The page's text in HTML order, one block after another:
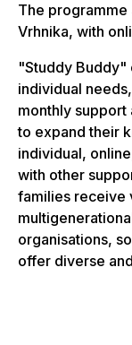
The programme
Vrhnika, with
"Studdy Buddy"
individual
monthly support
to expand their
individual,
with other
families receive
organisations,
offer diverse